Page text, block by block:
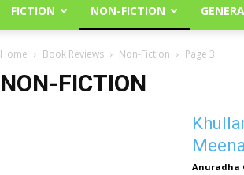
FICTION NON-FICTION
Home Book Reviews Non-Fiction Page 3
NON-FICTION
Anuradha